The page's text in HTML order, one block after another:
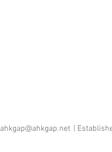
ahkgap@ahkgap.net |